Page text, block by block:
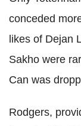
conceded
likes of Dejan
Sakho were
Can was
Rodgers,